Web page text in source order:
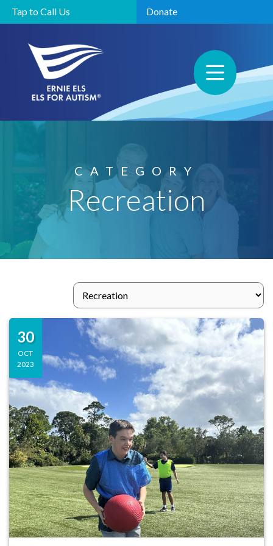
Tap to Call Us Donate
CATEGORY
Recreation
30
OCT
2023